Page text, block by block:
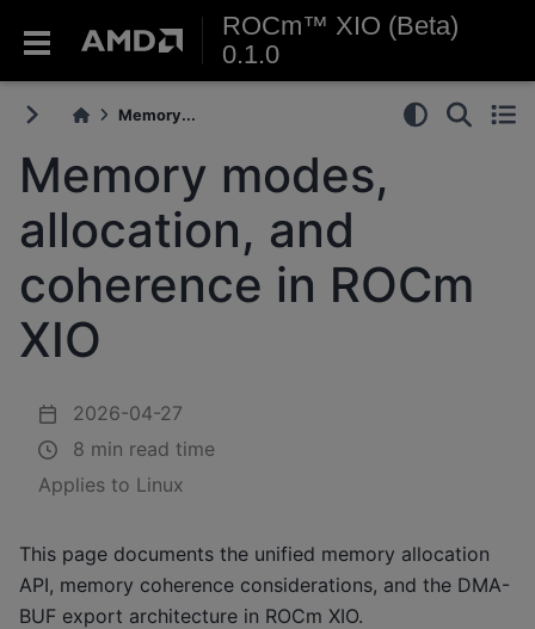
ROCm™ XIO (Beta)
0.1.0
Memory...
Memory modes,
allocation, and
coherence in ROCm
XIO
2026-04-27
8 min read time
Applies to Linux
This page documents the unified memory allocation
API, memory coherence considerations, and the DMA-
BUF export architecture in ROCm XIO.